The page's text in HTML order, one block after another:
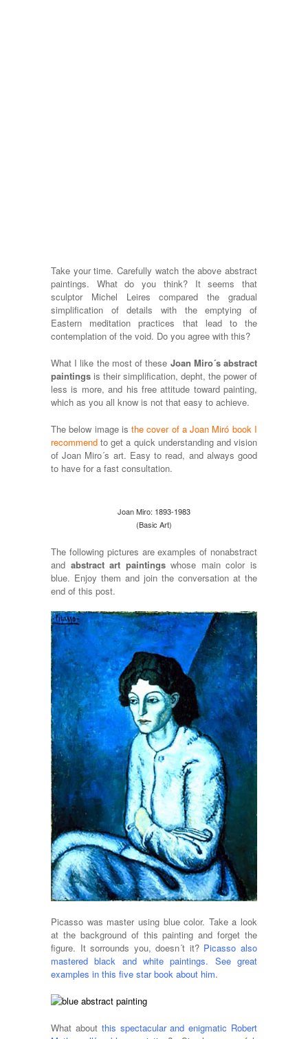
Take your time. Carefully watch the above abstract
paintings. What do you think? It seems that
sculptor Michel Leires compared the gradual
simplification of details with the emptying of
Eastern meditation practices that lead to the
contemplation of the void. Do you agree with this?
What I like the most of these Joan Miro´s abstract
paintings is their simplification, depht, the power of
less is more, and his free attitude toward painting,
which as you all know is not that easy to achieve.
The below image is the cover of a Joan Miró book I
recommend to get a quick understanding and vision
of Joan Miro´s art. Easy to read, and always good
to have for a fast consultation.
Joan Miro: 1893-1983
(Basic Art)
The following pictures are examples of nonabstract
and abstract art paintingswhose main color is
blue. Enjoy them and join the conversation at the
end of this post.
Picasso was master using blue color. Take a look
at the background of this painting and forget the
figure. It sorrounds you, doesn´t it? Picasso also
mastered black and white paintings. See great
examples in this five star book about him.
What about this spectacular and enigmatic Robert